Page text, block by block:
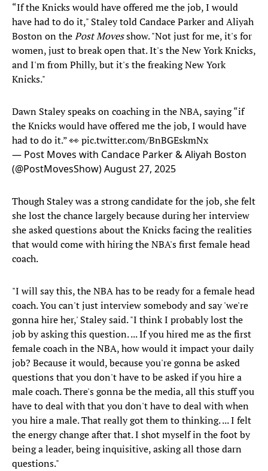
“If the Knicks would have offered me the job, I would
have had to do it," Staley told Candace Parker and Aliyah
Boston on thePost Movesshow. "Not just for me, it's for
women, just to break open that. It's the New York Knicks,
and I'm from Philly, but it's the freaking New York
Knicks."
Dawn Staley speaks on coaching in the NBA, saying “if
the Knicks would have offered me the job, I would have
had to do it.” 👀 pic.twitter.com/BnBGEskmNx
— Post Moves with Candace Parker & Aliyah Boston
(@PostMovesShow)August 27, 2025
Though Staley was a strong candidate for the job, she felt
she lost the chance largely because during her interview
she asked questions about the Knicks facing the realities
that would come with hiring the NBA's first female head
coach.
"I will say this, the NBA has to be ready for a female head
coach. You can't just interview somebody and say 'we're
gonna hire her,' Staley said. "I think I probably lost the
job by asking this question. ... If you hired me as the first
female coach in the NBA, how would it impact your daily
job? Because it would, because you're gonna be asked
questions that you don't have to be asked if you hire a
male coach. There's gonna be the media, all this stuff you
have to deal with that you don't have to deal with when
you hire a male. That really got them to thinking. ... I felt
the energy change after that. I shot myself in the foot by
being a leader, being inquisitive, asking all those darn
questions."